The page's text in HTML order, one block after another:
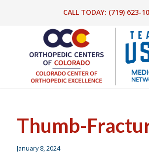
CALL TODAY: (719) 623-
Thumb-
January 8, 2024